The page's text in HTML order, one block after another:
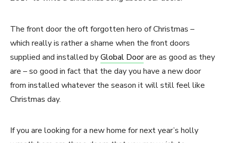
The front door the oft forgotten hero of Christmas –
which really is rather a shame when the front doors
supplied and installed byGlobal Doorare as good as they
are – so good in fact that the day you have a new door
from installed whatever the season it will still feel like
Christmas day.
If you are looking for a new home for next year’s holly